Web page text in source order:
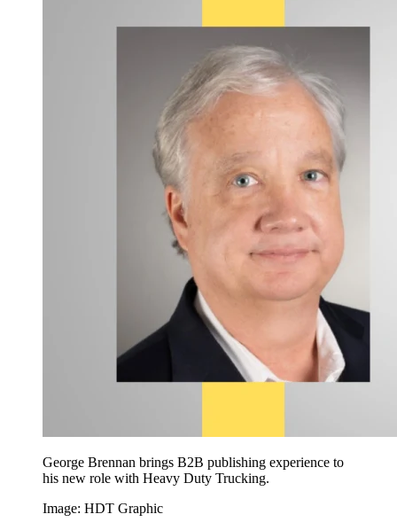
George Brennan brings B2B publishing experience to
his new role with Heavy Duty Trucking.
Image: HDT Graphic